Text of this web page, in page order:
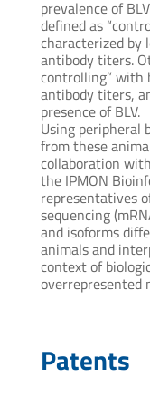
prevalence of
defined as
characterized by
antibody titers.
controlling” with
antibody titers,
presence of BLV.
Using peripheral
from these
collaboration
the IPMON
representatives
sequencing
and isoforms
animals and
context of
overrepresented
Patents